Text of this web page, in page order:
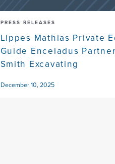
PRESS RELEASES
Lippes Mathias Private
Guide Enceladus
Smith Excavating
December 10, 2025